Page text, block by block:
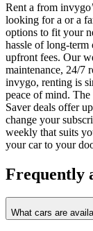
Rent a from
looking for a or a
options to fit your
hassle of long-term
upfront fees. Our
maintenance, 24/7
invygo, renting is
peace of mind.
Saver deals offer
change your
weekly that suits
your car to your
Frequently
What cars are